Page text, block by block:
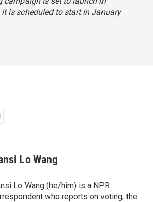
it is scheduled to start in January
Lo Wang
Lo Wang (he/him) is a NPR
who reports on voting, the